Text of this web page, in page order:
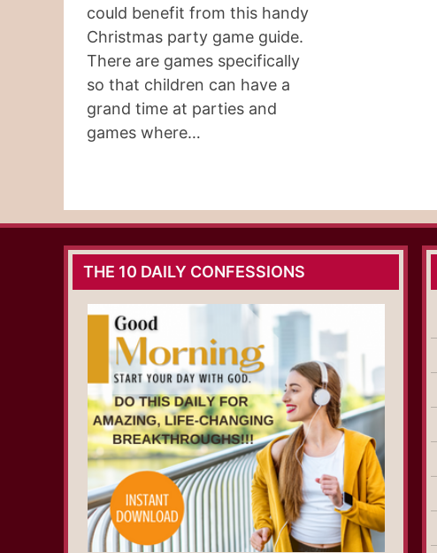
could benefit from this handy
Christmas party game guide.
There are games specifically
so that children can have a
grand time at parties and
games where…
THE 10 DAILY CONFESSIONS